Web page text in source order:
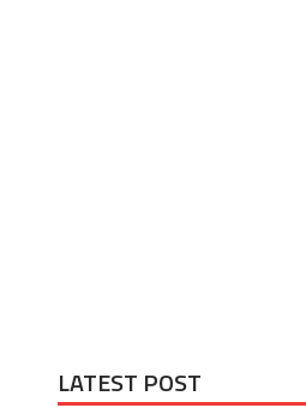
LATEST POST